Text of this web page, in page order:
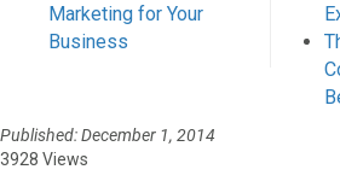
Marketing for Your
Business
Published: December 1, 2014
3928 Views